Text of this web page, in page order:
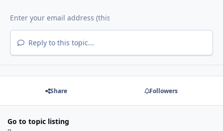
Reply to this topic...
Share Followers
Go to topic listing